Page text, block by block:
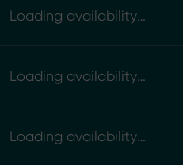
Loading availability
Loading availability
Loading availability